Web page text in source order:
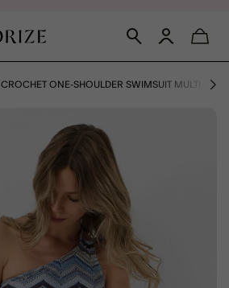
CROCHET ONE-SHOULDER SWIMSUIT MULTI